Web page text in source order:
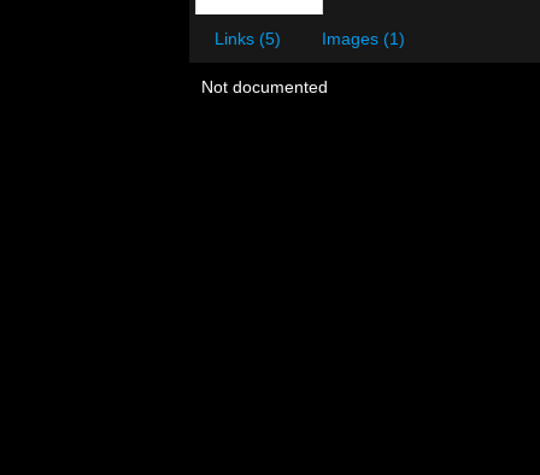
Links (5) Images (1)
Not documented